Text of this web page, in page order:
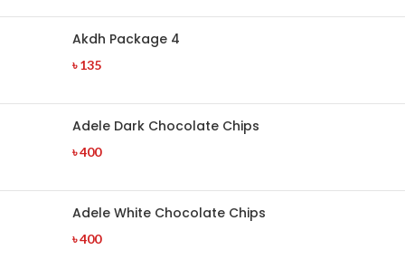
Akdh Package 4
৳135
Adele Dark Chocolate Chips
৳400
Adele White Chocolate Chips
৳400